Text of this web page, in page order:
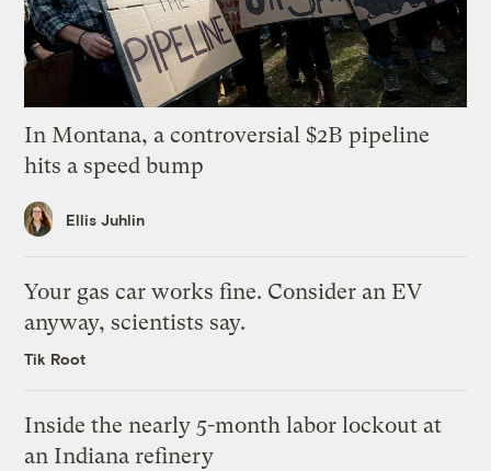
In Montana, a controversial $2B pipeline
hits a speed bump
Ellis Juhlin
Your gas car works fine. Consider an EV
anyway, scientists say.
Tik Root
Inside the nearly 5-month labor lockout at
an Indiana refinery